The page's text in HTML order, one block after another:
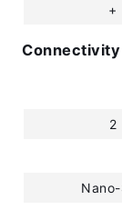
+
Connectivity
2